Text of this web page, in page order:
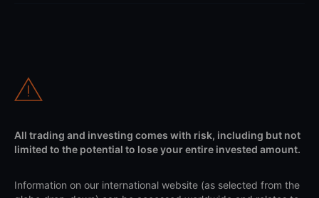
All trading and investing comes with risk, including but not
limited to the potential to lose your entire invested amount.
Information on our international website (as selected from the